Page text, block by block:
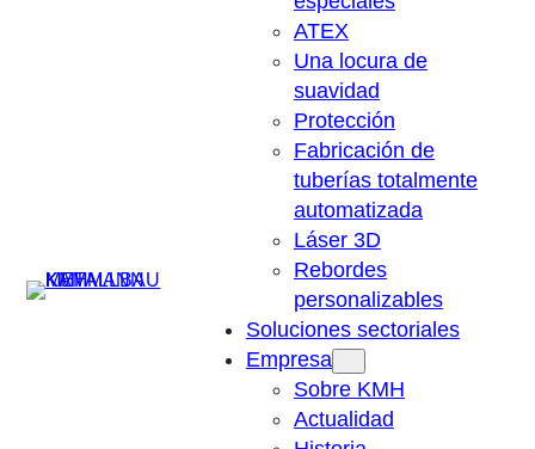
ATEX
Una locura de
suavidad
Protección
Fabricación de
tuberías totalmente
automatizada
Láser 3D
Rebordes
personalizables
Soluciones sectoriales
Empresa
Sobre KMH
Actualidad